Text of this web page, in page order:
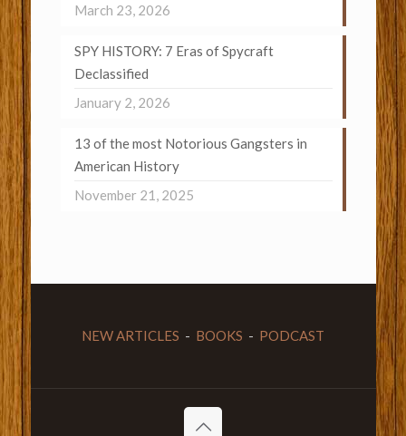
March 23, 2026
SPY HISTORY: 7 Eras of Spycraft
Declassified
January 2, 2026
13 of the most Notorious Gangsters in
American History
November 21, 2025
NEW ARTICLES - BOOKS - PODCAST